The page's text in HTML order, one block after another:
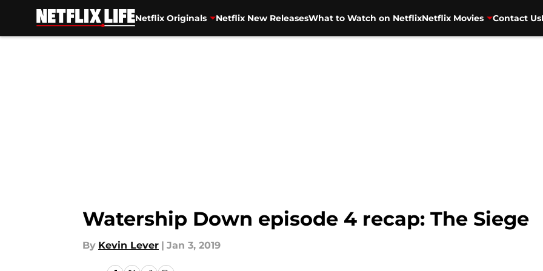
Netflix Originals Netflix New ReleasesWhat to Watch on NetflixNetflix Movies Contact Us
Watership Down episode 4 recap: The Siege
By Kevin Lever | Jan 3, 2019